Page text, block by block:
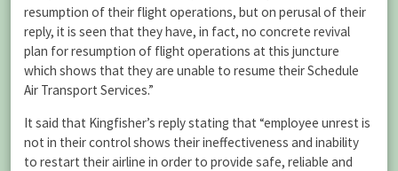
resumption of their flight operations, but on perusal of their
reply, it is seen that they have, in fact, no concrete revival
plan for resumption of flight operations at this juncture
which shows that they are unable to resume their Schedule
Air Transport Services.”
It said that Kingfisher’s reply stating that “employee unrest is
not in their control shows their ineffectiveness and inability
to restart their airline in order to provide safe, reliable and